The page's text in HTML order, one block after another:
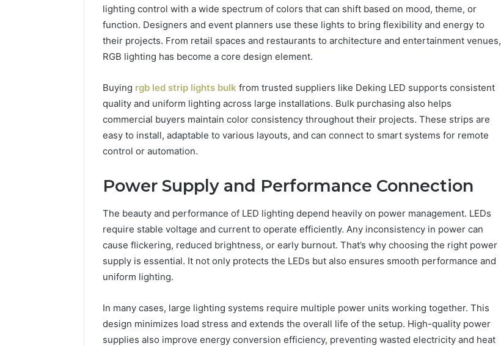
lighting control with a wide spectrum of colors that can shift based on mood, theme, or
function. Designers and event planners use these lights to bring flexibility and energy to
their projects. From retail spaces and restaurants to architecture and entertainment venues,
RGB lighting has become a core design element.
Buying rgb led strip lights bulk from trusted suppliers like Deking LED supports consistent
quality and uniform lighting across large installations. Bulk purchasing also helps
commercial buyers maintain color consistency throughout their projects. These strips are
easy to install, adaptable to various layouts, and can connect to smart systems for remote
control or automation.
Power Supply and Performance Connection
The beauty and performance of LED lighting depend heavily on power management. LEDs
require stable voltage and current to operate efficiently. Any inconsistency in power can
cause flickering, reduced brightness, or early burnout. That’s why choosing the right power
supply is essential. It not only protects the LEDs but also ensures smooth performance and
uniform lighting.
In many cases, large lighting systems require multiple power units working together. This
design minimizes load stress and extends the overall life of the setup. High-quality power
supplies also improve energy conversion efficiency, preventing wasted electricity and heat